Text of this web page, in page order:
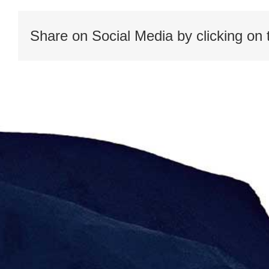
Share on Social Media by clicking on